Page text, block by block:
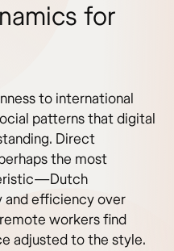
for
to international
patterns that digital
Direct
the most
efficiency over
workers find
adjusted to the style.